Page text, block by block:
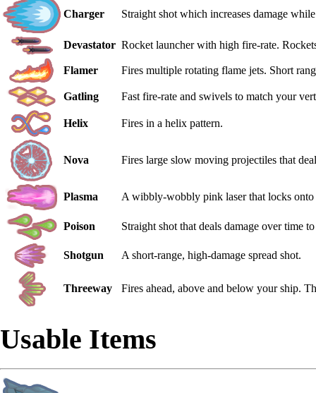
Charger Straight shot which increases damage
Devastator Rocket launcher with high fire-rate.
Flamer Fires multiple rotating flame jets. Short
Gatling Fast fire-rate and swivels to match your
Helix Fires in a helix pattern.
Nova Fires large slow moving projectiles that
Plasma A wibbly-wobbly pink laser that locks onto
Poison Straight shot that deals damage over time
Shotgun A short-range, high-damage spread shot.
Threeway Fires ahead, above and below your ship.
Usable Items